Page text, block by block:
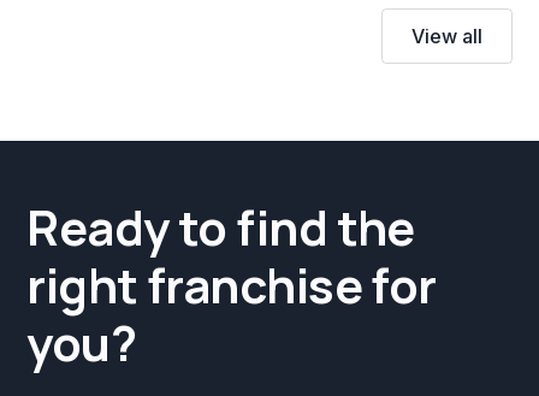
View all
Ready to find the
right franchise for
you?